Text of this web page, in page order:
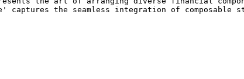
the seamless integration of composable